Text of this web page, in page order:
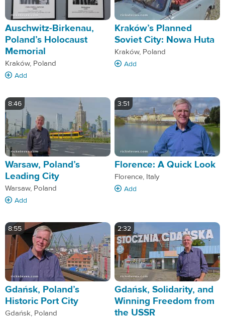
Auschwitz-Birkenau,
Poland’s Holocaust
Memorial
Kraków, Poland
Add
Kraków’s Planned
Soviet City: Nowa Huta
Kraków, Poland
Add
8:46
Warsaw, Poland’s
Leading City
Warsaw, Poland
Add
3:51
Florence: A Quick Look
Florence, Italy
Add
8:55
Gdańsk, Poland’s
Historic Port City
Gdańsk, Poland
2:32
Gdańsk, Solidarity, and
Winning Freedom from
the USSR